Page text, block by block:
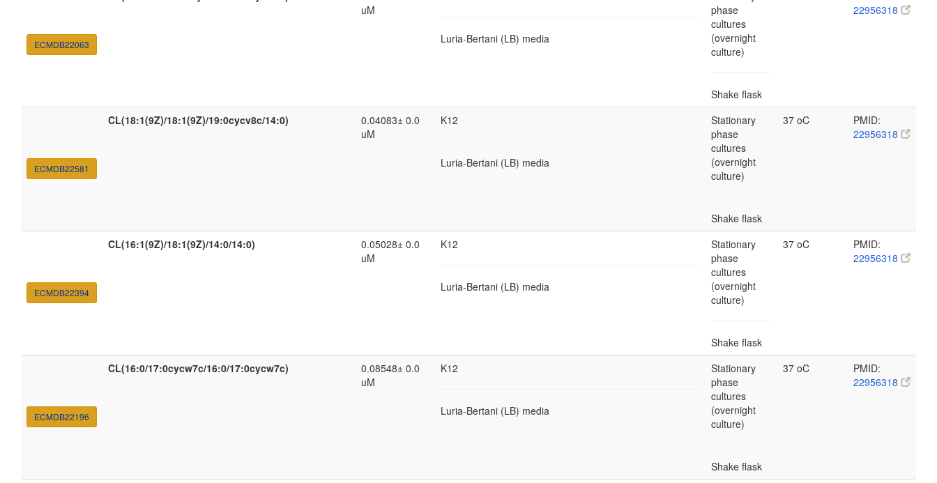
ECMDB22063
uM
Luria-Bertani (LB) media
phase
cultures
(overnight
culture)
Shake flask
22956318
ECMDB22581
CL(18:1(9Z)/18:1(9Z)/19:0cycv8c/14:0)
0.04083± 0.0
uM
K12
Luria-Bertani (LB) media
Stationary
phase
cultures
(overnight
culture)
Shake flask
37 oC
PMID:
22956318
ECMDB22394
CL(16:1(9Z)/18:1(9Z)/14:0/14:0)
0.05028± 0.0
uM
K12
Luria-Bertani (LB) media
Stationary
phase
cultures
(overnight
culture)
Shake flask
37 oC
PMID:
22956318
ECMDB22196
CL(16:0/17:0cycw7c/16:0/17:0cycw7c)
0.08548± 0.0
uM
K12
Luria-Bertani (LB) media
Stationary
phase
cultures
(overnight
culture)
Shake flask
37 oC
PMID:
22956318